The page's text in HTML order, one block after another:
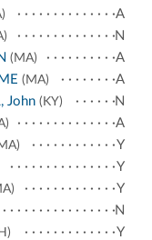
A
N
(MA)
A
(MA)
A
John (KY)
N
A
Y
Y
Y
N
Y